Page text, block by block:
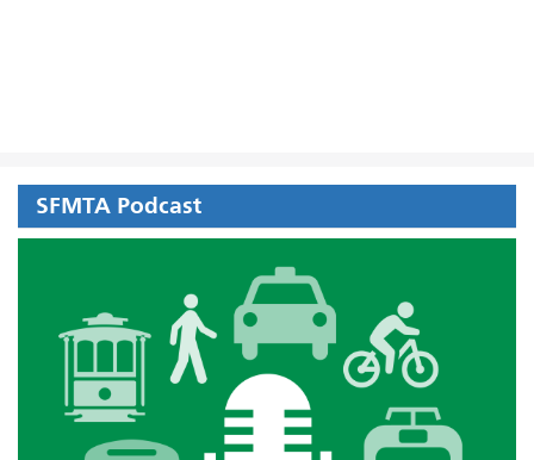
SFMTA Podcast